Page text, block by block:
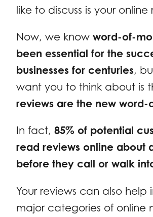
like to discuss is your
Now, we know word-of-
been essential for the
businesses for centuries,
want you to think about is
reviews are the new word-
In fact, 85% of potential
read reviews online about
before they call or walk
Your reviews can also help
major categories of online